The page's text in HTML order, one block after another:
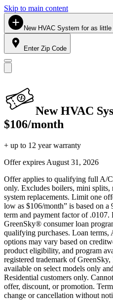
Skip to main content
New HVAC System for as
Enter Zip Code
New HVAC
$106/month
+ up to 12 year warranty
Offer expires August 31, 2026
Offer applies to qualifying full A/C
only. Excludes boilers, mini splits,
system replacements. Limit one
low as $106/month” is based on
term and payment factor of
GreenSky® consumer loan
qualifying purchases. Loan
options may vary based on
product eligibility, and program
registered trademark of
available on select models only
Residential customers only.
offer, discount, or promotion.
change or cancellation without